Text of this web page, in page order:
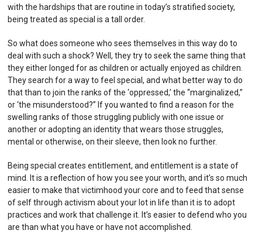
with the hardships that are routine in today’s stratified society,
being treated as special is a tall order.
So what does someone who sees themselves in this way do to
deal with such a shock? Well, they try to seek the same thing that
they either longed for as children or actually enjoyed as children.
They search for a way to feel special, and what better way to do
that than to join the ranks of the ‘oppressed,’ the “marginalized,”
or ‘the misunderstood?” If you wanted to find a reason for the
swelling ranks of those struggling publicly with one issue or
another or adopting an identity that wears those struggles,
mental or otherwise, on their sleeve, then look no further.
Being special creates entitlement, and entitlement is a state of
mind. It is a reflection of how you see your worth, and it’s so much
easier to make that victimhood your core and to feed that sense
of self through activism about your lot in life than it is to adopt
practices and work that challenge it. It’s easier to defend who you
are than what you have or have not accomplished.